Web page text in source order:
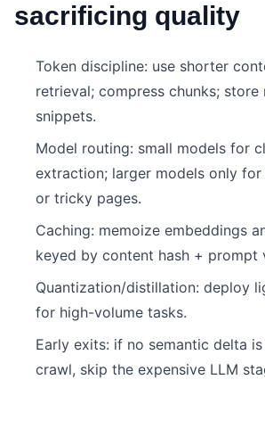
sacrificing quality
Token discipline: use shorter
retrieval; compress chunks;
snippets.
Model routing: small models for
extraction; larger models only for
or tricky pages.
Caching: memoize embeddings
keyed by content hash + prompt
Quantization/distillation: deploy
for high-volume tasks.
Early exits: if no semantic delta
crawl, skip the expensive LLM